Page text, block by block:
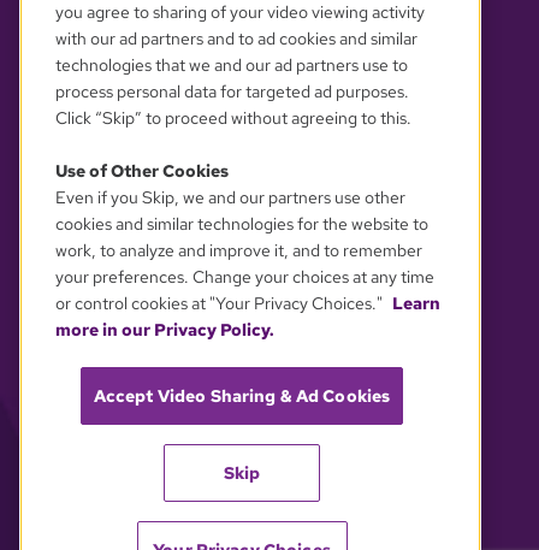
YOUR PRIVACY CHOICES
you agree to sharing of your video viewing activity
with our ad partners and to ad cookies and similar
technologies that we and our ad partners use to
process personal data for targeted ad purposes.
Click “Skip” to proceed without agreeing to this.
Use of Other Cookies
Even if you Skip, we and our partners use other
cookies and similar technologies for the website to
work, to analyze and improve it, and to remember
your preferences. Change your choices at any time
or control cookies at "Your Privacy Choices." Learn
more in our Privacy Policy.
Accept Video Sharing & Ad Cookies
Skip